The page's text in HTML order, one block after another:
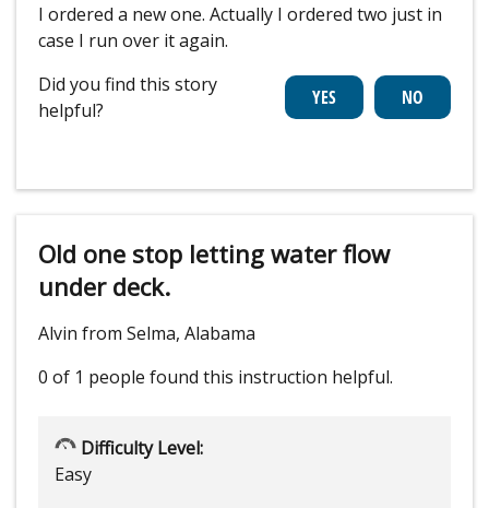
I ordered a new one. Actually I ordered two just in
case I run over it again.
Did you find this story
helpful?
Old one stop letting water flow
under deck.
Alvin from Selma, Alabama
0 of 1 people found this instruction helpful.
Difficulty Level:
Easy